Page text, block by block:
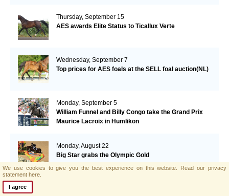
Thursday, September 15
AES awards Elite Status to Ticallux Verte
Wednesday, September 7
Top prices for AES foals at the SELL foal auction(NL)
Monday, September 5
William Funnel and Billy Congo take the Grand Prix
Maurice Lacroix in Humlikon
Monday, August 22
Big Star grabs the Olympic Gold
We use cookies to give you the best experience on this website. Read our privacy
statement here.
I agree